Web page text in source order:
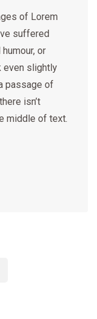
of Lorem
suffered
or
even slightly
passage of
isn’t
middle of text.